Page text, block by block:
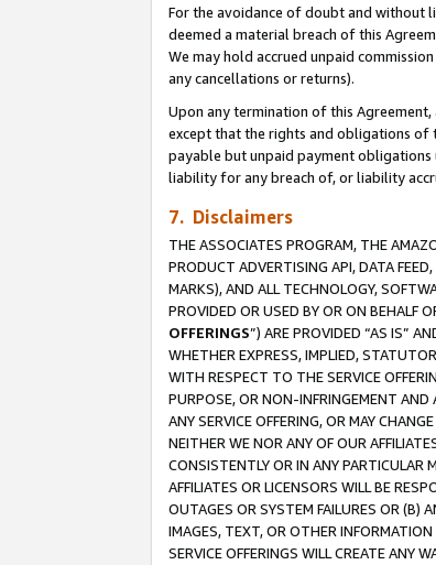
For the avoidance of doubt and without
deemed a material breach of this
We may hold accrued unpaid
any cancellations or returns).
Upon any termination of this
except that the rights and obligations of
payable but unpaid payment
liability for any breach of, or liability
7. Disclaimers
THE ASSOCIATES PROGRAM, THE
PRODUCT ADVERTISING API, DATA
MARKS), AND ALL TECHNOLOGY,
PROVIDED OR USED BY OR ON BEHALF
OFFERINGS”) ARE PROVIDED “AS IS”
WHETHER EXPRESS, IMPLIED,
WITH RESPECT TO THE SERVICE
PURPOSE, OR NON-INFRINGEMENT AND
ANY SERVICE OFFERING, OR MAY
NEITHER WE NOR ANY OF OUR
CONSISTENTLY OR IN ANY PARTICULAR
AFFILIATES OR LICENSORS WILL BE
OUTAGES OR SYSTEM FAILURES OR (B)
IMAGES, TEXT, OR OTHER
SERVICE OFFERINGS WILL CREATE ANY